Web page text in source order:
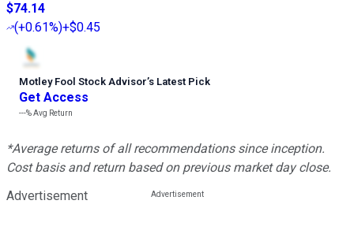
$74.14
(+0.61%)+$0.45
Motley Fool Stock Advisor’s Latest Pick
Get Access
---%Avg Return
*Average returns of all recommendations since inception.
Cost basis and return based on previous market day close.
Advertisement